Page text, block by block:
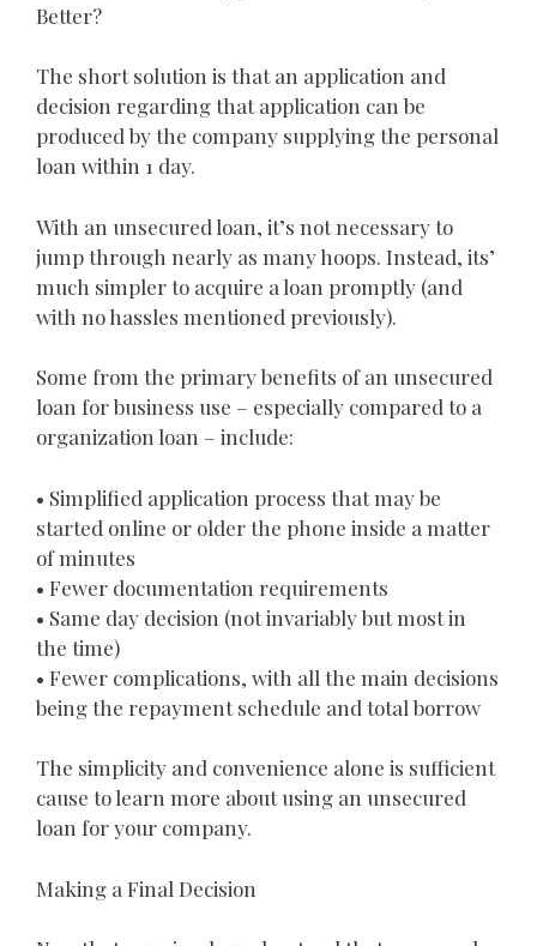
Better?
The short solution is that an application and
decision regarding that application can be
produced by the company supplying the personal
loan within 1 day.
With an unsecured loan, it’s not necessary to
jump through nearly as many hoops. Instead, its’
much simpler to acquire a loan promptly (and
with no hassles mentioned previously).
Some from the primary benefits of an unsecured
loan for business use – especially compared to a
organization loan – include:
• Simplified application process that may be
started online or older the phone inside a matter
of minutes
• Fewer documentation requirements
• Same day decision (not invariably but most in
the time)
• Fewer complications, with all the main decisions
being the repayment schedule and total borrow
The simplicity and convenience alone is sufficient
cause to learn more about using an unsecured
loan for your company.
Making a Final Decision